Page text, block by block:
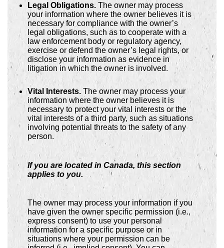
Legal Obligations. The owner may process
your information where the owner believes it is
necessary for compliance with the owner’s
legal obligations, such as to cooperate with a
law enforcement body or regulatory agency,
exercise or defend the owner’s legal rights, or
disclose your information as evidence in
litigation in which the owner is involved.
Vital Interests. The owner may process your
information where the owner believes it is
necessary to protect your vital interests or the
vital interests of a third party, such as situations
involving potential threats to the safety of any
person.
If you are located in Canada, this section
applies to you.
The owner may process your information if you
have given the owner specific permission (i.e.,
express consent) to use your personal
information for a specific purpose or in
situations where your permission can be